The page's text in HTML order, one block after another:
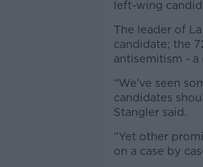
left-wing
The leader of
candidate; the
antisemitism - a
“We’ve seen
candidates
Stangler said.
“Yet other
on a case by